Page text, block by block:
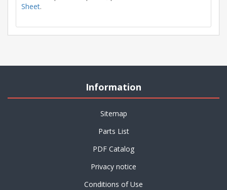
Sheet.
Information
Sitemap
Parts List
PDF Catalog
Privacy notice
Conditions of Use